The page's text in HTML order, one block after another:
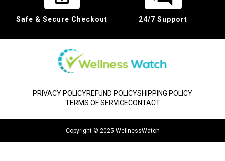
Safe & Secure Checkout 24/7 Support
PRIVACY POLICYREFUND POLICYSHIPPING POLICY
TERMS OF SERVICECONTACT
Copyright © 2025 WellnessWatch